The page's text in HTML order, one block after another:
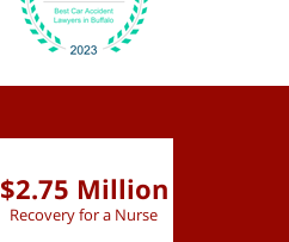
$2.75 Million
Recovery for a Nurse